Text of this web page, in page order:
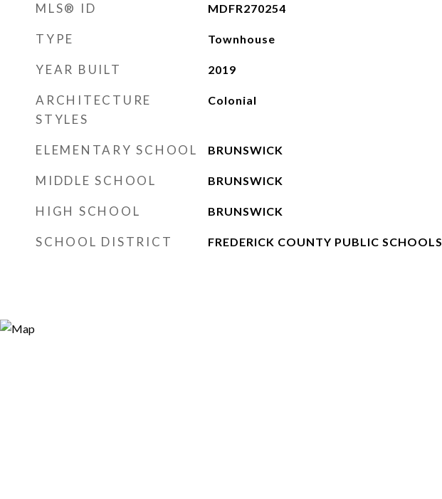
MLS® ID MDFR270254
TYPE Townhouse
YEAR BUILT 2019
ARCHITECTURE
STYLES
Colonial
ELEMENTARY SCHOOL BRUNSWICK
MIDDLE SCHOOL BRUNSWICK
HIGH SCHOOL BRUNSWICK
SCHOOL DISTRICT FREDERICK COUNTY PUBLIC SCHOOLS